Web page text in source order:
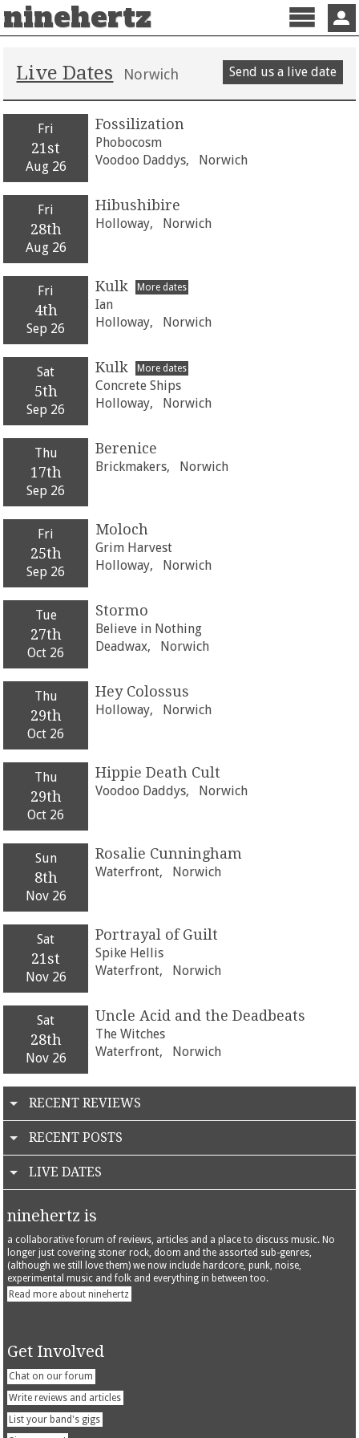
ninehertz
Menu
Live Dates Norwich Send us a live date
Fri
21st
Aug 26
Fossilization
Phobocosm
Voodoo Daddys,
Norwich
Fri
28th
Aug 26
Hibushibire
Holloway, Norwich
Fri
4th
Sep 26
Kulk More dates
Ian
Holloway,
Norwich
Sat
5th
Sep 26
Kulk More dates
Concrete Ships
Holloway,
Norwich
Thu
17th
Sep 26
Berenice
Brickmakers, Norwich
Fri
25th
Sep 26
Moloch
Grim Harvest
Holloway,
Norwich
Tue
27th
Oct 26
Stormo
Believe in Nothing
Deadwax,
Norwich
Thu
29th
Oct 26
Hey Colossus
Holloway, Norwich
Thu
29th
Oct 26
Hippie Death Cult
Voodoo Daddys, Norwich
Sun
8th
Nov 26
Rosalie Cunningham
Waterfront, Norwich
Sat
21st
Nov 26
Portrayal of Guilt
Spike Hellis
Waterfront,
Norwich
Sat
28th
Nov 26
Uncle Acid and the Deadbeats
The Witches
Waterfront,
Norwich
RECENT REVIEWS
RECENT POSTS
LIVE DATES
ninehertz is
a collaborative forum of reviews, articles and a place to discuss music. No
longer just covering stoner rock, doom and the assorted sub-genres,
(although we still love them) we now include hardcore, punk, noise,
experimental music and folk and everything in between too.
Read more about ninehertz
Get Involved
Chat on our forum
Write reviews and articles
List your band's gigs